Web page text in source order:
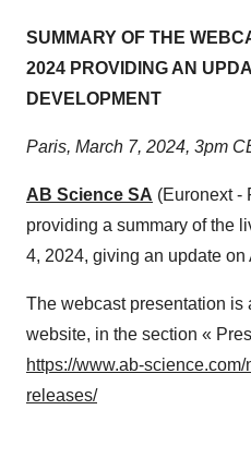
SUMMARY OF THE
2024 PROVIDING AN
DEVELOPMENT
Paris, March 7, 2024, 3pm
AB Science SA (Euronext -
providing a summary of the
4, 2024, giving an update
The webcast presentation is
website, in the section «
https://www.ab-
releases/